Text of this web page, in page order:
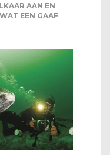
AAN EN
EEN GAAF